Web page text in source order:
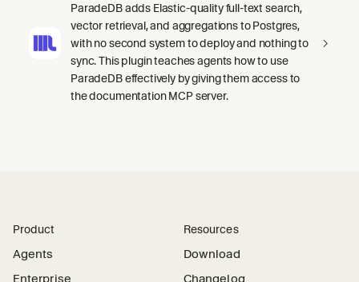
ParadeDB adds Elastic-quality full-text search,
vector retrieval, and aggregations to Postgres,
with no second system to deploy and nothing to
sync. This plugin teaches agents how to use
ParadeDB effectively by giving them access to
the documentation MCP server.
Product
Agents
Enterprise
Resources
Download
Changelog